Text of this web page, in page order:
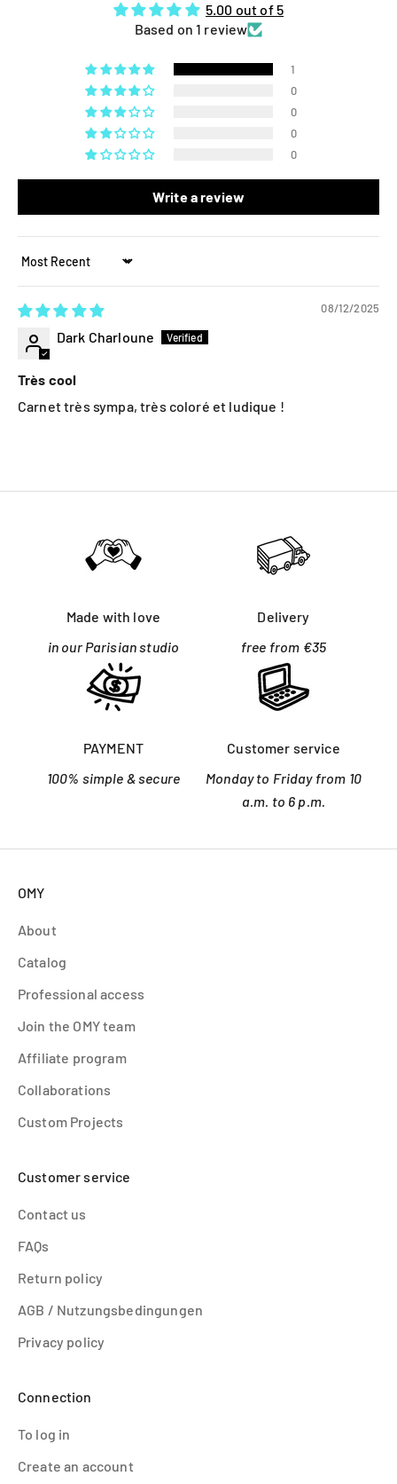
5.00 out of 5
Based on 1 review
1
0
0
0
0
Write a review
Sort by
08/12/2025
Dark Charloune
Très cool
Carnet très sympa, très coloré et ludique !
Made with love
in our Parisian studio
Delivery
free from €35
PAYMENT
100% simple & secure
Customer service
Monday to Friday from 10
a.m. to 6 p.m.
OMY
About
Catalog
Professional access
Join the OMY team
Affiliate program
Collaborations
Custom Projects
Customer service
Contact us
FAQs
Return policy
AGB / Nutzungsbedingungen
Privacy policy
Connection
To log in
Create an account